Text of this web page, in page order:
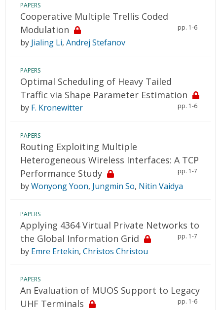
PAPERS
Cooperative Multiple Trellis Coded
Modulation
pp. 1-6
by Jialing Li, Andrej Stefanov
PAPERS
Optimal Scheduling of Heavy Tailed
Traffic via Shape Parameter Estimation
pp. 1-6
by F. Kronewitter
PAPERS
Routing Exploiting Multiple
Heterogeneous Wireless Interfaces: A TCP
Performance Study
pp. 1-7
byWonyong Yoon, Jungmin So, Nitin Vaidya
PAPERS
Applying 4364 Virtual Private Networks to
the Global Information Grid
pp. 1-7
by Emre Ertekin, Christos Christou
PAPERS
An Evaluation of MUOS Support to Legacy
UHF Terminals
pp. 1-6